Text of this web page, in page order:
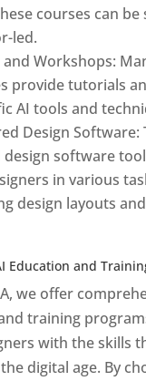
courses can
led.
Workshops:
provide tutorials
AI tools and
Design Software:
software
in various
design layouts
Education and
we offer
training
with the skills
digital age. By